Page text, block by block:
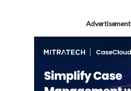
Advertisement